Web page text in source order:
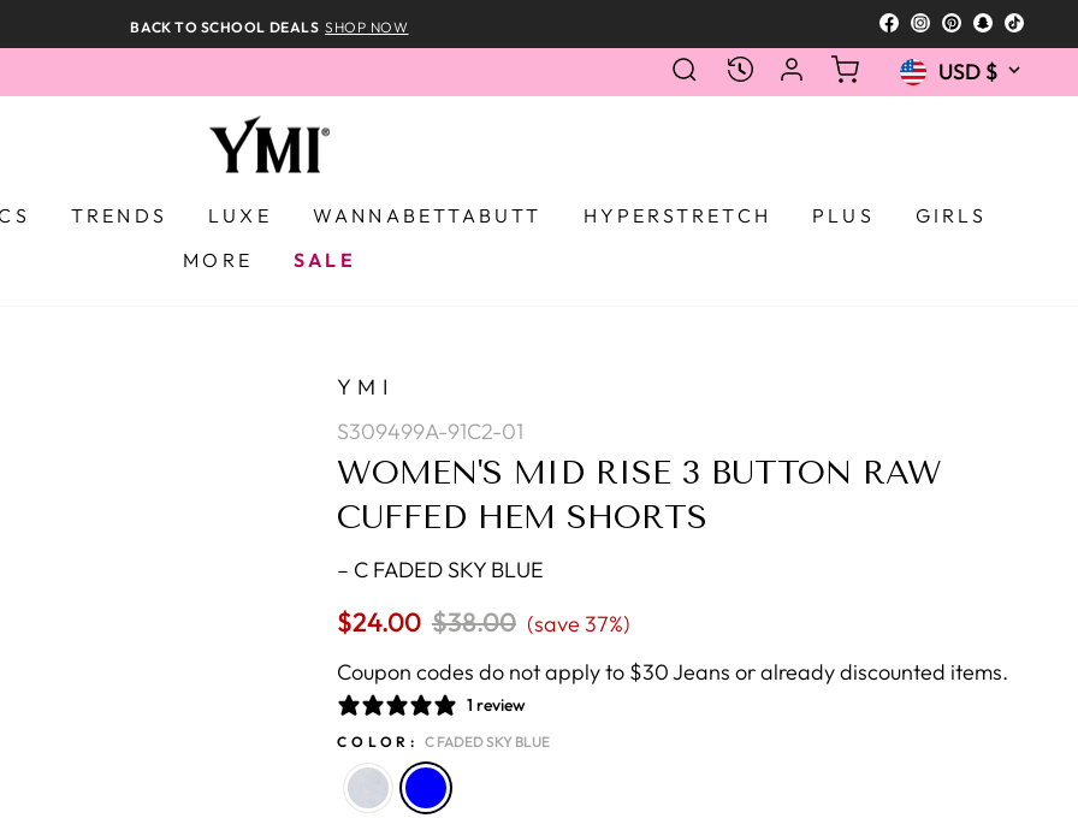
BACK TO SCHOOL DEALS SHOP NOW Facebook
Instagram
Pinterest
SEARCHRECENTLY VIEWED
LOG INCART
Selecting a
Currency
USD $
TRENDS LUXE WANNABETTABUTT HYPERSTRETCH PLUS
GIRLS
MORE
SALE
YMI
S309499A-91C2-01
WOMEN'S MID RISE 3 BUTTON RAW
CUFFED HEM SHORTS
– C FADED SKY BLUE
$24.00 Regular
$38.00 Sale
(save 37%)
Coupon codes do not apply to $30 Jeans or already discounted items.
1 review
COLOR: C FADED SKY BLUE